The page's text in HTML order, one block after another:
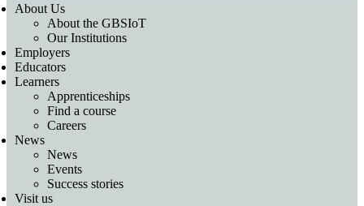
About Us
About the GBSIoT
Our Institutions
Employers
Educators
Learners
Apprenticeships
Find a course
Careers
News
News
Events
Success stories
Visit us